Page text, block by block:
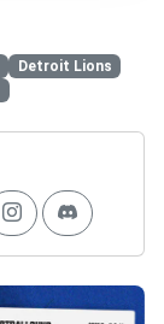
Detroit Lions